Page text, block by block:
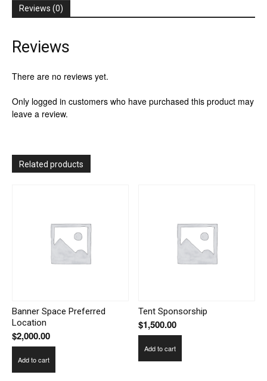
Reviews (0)
Reviews
There are no reviews yet.
Only logged in customers who have purchased this product may
leave a review.
Related products
Banner Space Preferred
Location
$2,000.00
Add to cart
Tent Sponsorship
$1,500.00
Add to cart